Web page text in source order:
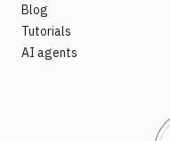
Blog
Tutorials
AI agents